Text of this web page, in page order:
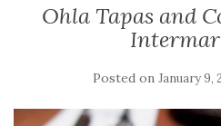
Ohla Tapas and
Posted on January 9,